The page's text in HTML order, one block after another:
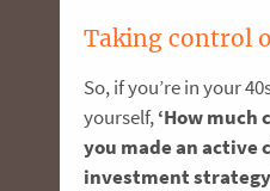
Taking control
So, if you’re in your
yourself,‘How
you made an active
investment strategy